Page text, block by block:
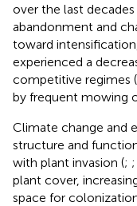
over the last decades
abandonment and
toward
experienced a
competitive regimes (
by frequent mowing
Climate change and
structure and
with plant invasion (; ;
plant cover,
space for